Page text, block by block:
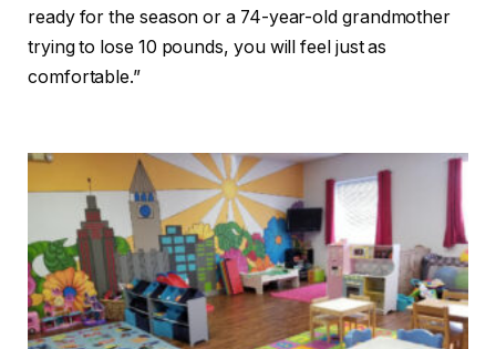
ready for the season or a 74-year-old grandmother
trying to lose 10 pounds, you will feel just as
comfortable.”